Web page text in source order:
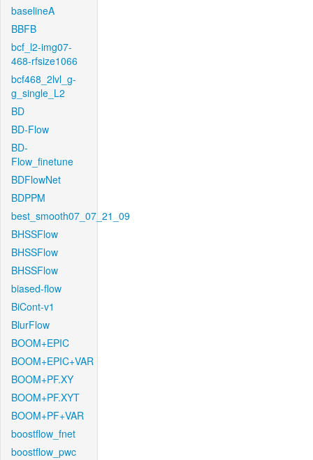
baselineA
BBFB
bcf_l2-img07-
468-rfsize1066
bcf468_2lvl_g-
g_single_L2
BD
BD-Flow
BD-
Flow_finetune
BDFlowNet
BDPPM
best_smooth07_07_21_09
BHSSFlow
BHSSFlow
BHSSFlow
biased-flow
BiCont-v1
BlurFlow
BOOM+EPIC
BOOM+EPIC+VAR
BOOM+PF.XY
BOOM+PF.XYT
BOOM+PF+VAR
boostflow_fnet
boostflow_pwc